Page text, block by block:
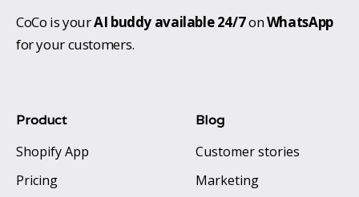
CoCo is yourAI buddy available 24/7onWhatsApp
for your customers.
Product
Shopify App
Pricing
Blog
Customer stories
Marketing